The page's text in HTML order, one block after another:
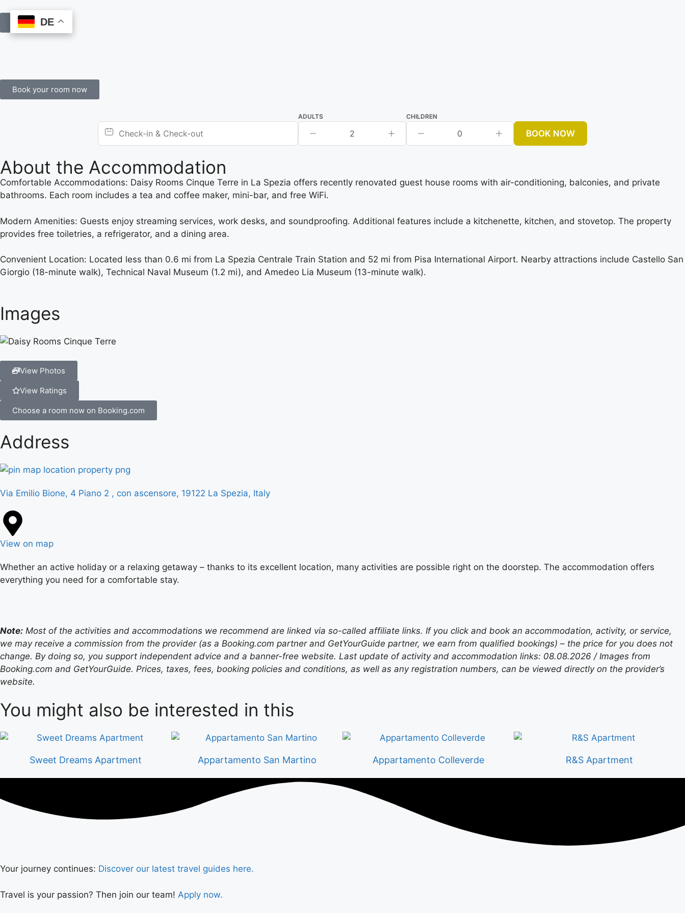
Book Online
Book your room now
ADULTS
2
CHILDREN
0 BOOK NOW
About the Accommodation
Comfortable Accommodations: Daisy Rooms Cinque Terre in La Spezia offers recently renovated guest house rooms with air-conditioning, balconies, and private
bathrooms. Each room includes a tea and coffee maker, mini-bar, and free WiFi.
Modern Amenities: Guests enjoy streaming services, work desks, and soundproofing. Additional features include a kitchenette, kitchen, and stovetop. The property
provides free toiletries, a refrigerator, and a dining area.
Convenient Location: Located less than 0.6 mi from La Spezia Centrale Train Station and 52 mi from Pisa International Airport. Nearby attractions include Castello San
Giorgio (18-minute walk), Technical Naval Museum (1.2 mi), and Amedeo Lia Museum (13-minute walk).
Images
View Photos
View Ratings
Choose a room now on Booking.com
Address
Via Emilio Bione, 4 Piano 2 , con ascensore, 19122 La Spezia, Italy
View on map
Whether an active holiday or a relaxing getaway – thanks to its excellent location, many activities are possible right on the doorstep. The accommodation offers
everything you need for a comfortable stay.
Note: Most of the activities and accommodations we recommend are linked via so-called affiliate links. If you click and book an accommodation, activity, or service,
we may receive a commission from the provider (as a Booking.com partner and GetYourGuide partner, we earn from qualified bookings) – the price for you does not
change. By doing so, you support independent advice and a banner-free website. Last update of activity and accommodation links: 08.08.2026 / Images from
Booking.com and GetYourGuide. Prices, taxes, fees, booking policies and conditions, as well as any registration numbers, can be viewed directly on the provider’s
website.
You might also be interested in this
Sweet Dreams Apartment Appartamento San Martino Appartamento Colleverde R&S Apartment
Your journey continues: Discover our latest travel guides here.
Travel is your passion? Then join our team! Apply now.
DE
DE